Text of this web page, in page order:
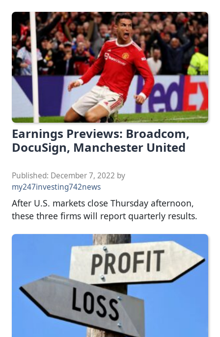
Earnings Previews: Broadcom,
DocuSign, Manchester United
Published: December 7, 2022 by
my247investing742news
After U.S. markets close Thursday afternoon,
these three firms will report quarterly results.